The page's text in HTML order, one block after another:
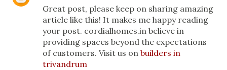
Great post, please keep on sharing amazing
article like this! It makes me happy reading
your post. cordialhomes.in believe in
providing spaces beyond the expectations
of customers. Visit us on builders in
trivandrum